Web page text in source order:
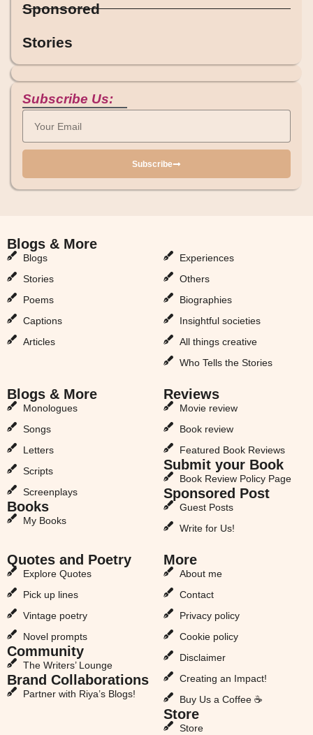
Sponsored
Stories
Subscribe Us:
Subscribe
Blogs & More
Blogs
Stories
Poems
Captions
Articles
Experiences
Others
Biographies
Insightful societies
All things creative
Who Tells the Stories
Blogs & More
Monologues
Songs
Letters
Scripts
Screenplays
Books
My Books
Reviews
Movie review
Book review
Featured Book Reviews
Submit your Book
Book Review Policy Page
Sponsored Post
Guest Posts
Write for Us!
Quotes and Poetry
Explore Quotes
Pick up lines
Vintage poetry
Novel prompts
Community
The Writers’ Lounge
Brand Collaborations
Partner with Riya’s Blogs!
More
About me
Contact
Privacy policy
Cookie policy
Disclaimer
Creating an Impact!
Buy Us a Coffee ☕
Store
Store